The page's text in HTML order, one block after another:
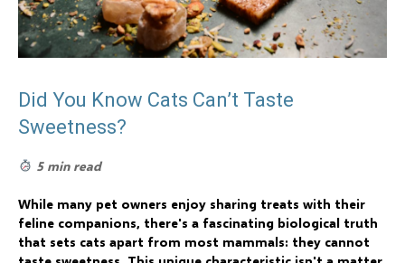
Did You Know Cats Can’t Taste
Sweetness?
5 min read
While many pet owners enjoy sharing treats with their
feline companions, there's a fascinating biological truth
that sets cats apart from most mammals: they cannot